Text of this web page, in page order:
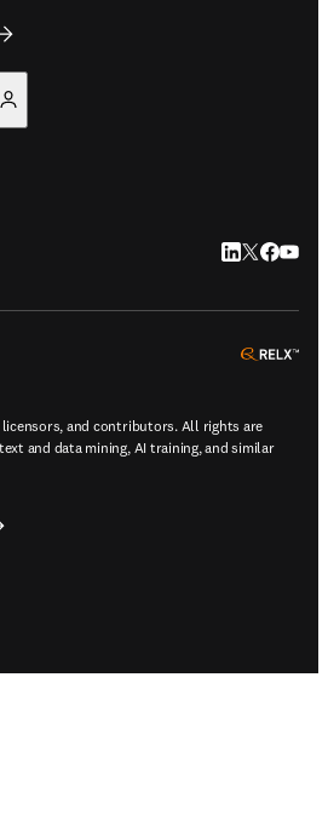
LinkedIn
Twitter
and contributors. All rights are
and data mining, AI training, and similar